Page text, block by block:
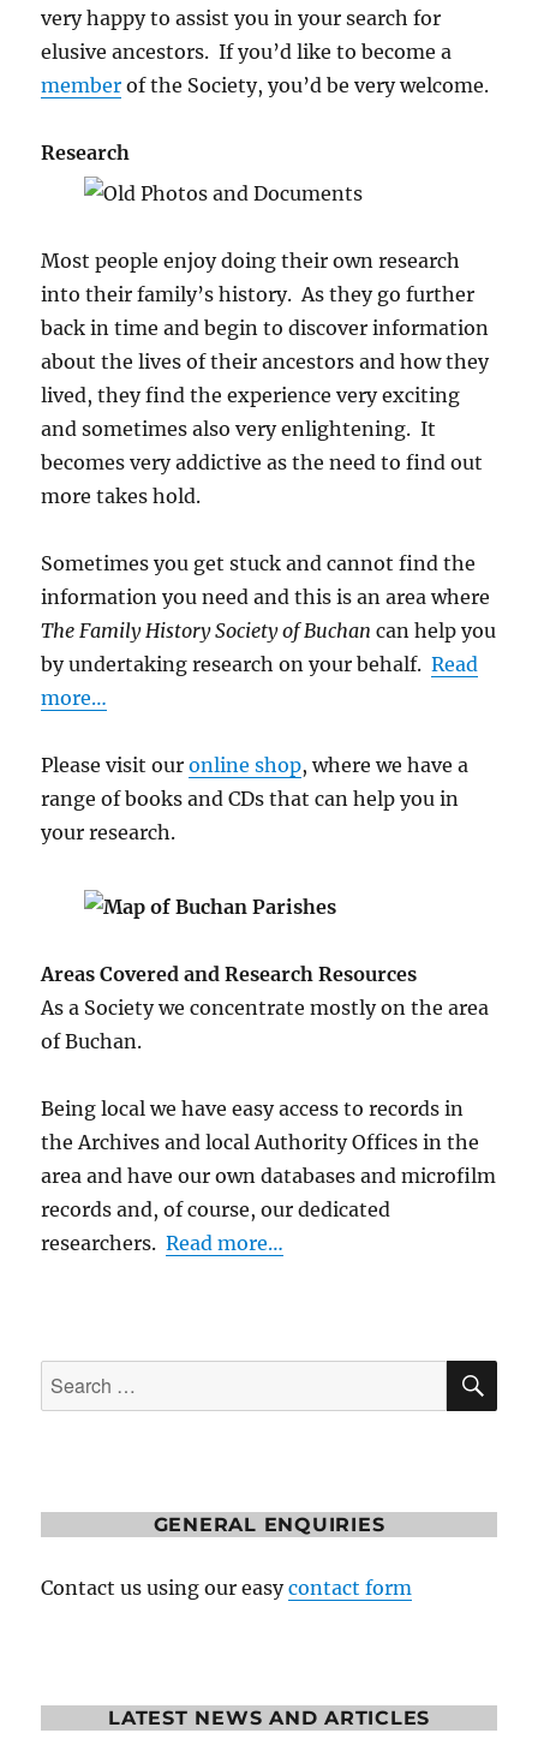
very happy to assist you in your search for
elusive ancestors. If you’d like to become a
member of the Society, you’d be very welcome.
Research
Most people enjoy doing their own research
into their family’s history. As they go further
back in time and begin to discover information
about the lives of their ancestors and how they
lived, they find the experience very exciting
and sometimes also very enlightening. It
becomes very addictive as the need to find out
more takes hold.
Sometimes you get stuck and cannot find the
information you need and this is an area where
The Family History Society of Buchan can help you
by undertaking research on your behalf.Read
more…
Please visit ouronline shop, where we have a
range of books and CDs that can help you in
your research.
Areas Covered and Research Resources
As a Society we concentrate mostly on the area
of Buchan.
Being local we have easy access to records in
the Archives and local Authority Offices in the
area and have our own databases and microfilm
records and, of course, our dedicated
researchers.Read more…
Search
for:
GENERAL ENQUIRIES
Contact us using our easycontact form
LATEST NEWS AND ARTICLES